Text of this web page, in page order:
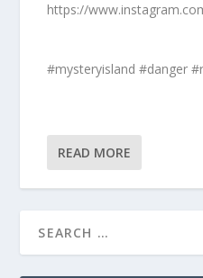
https://
#mysteryisland #danger
READ MORE